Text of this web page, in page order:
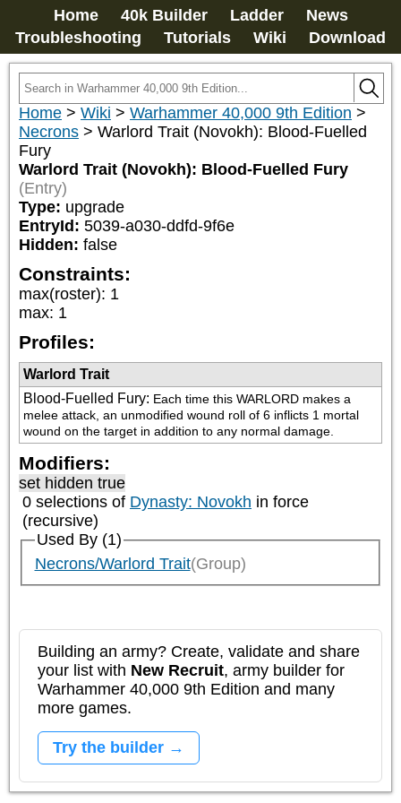
Home 40k Builder Ladder
News
Troubleshooting
Tutorials Wiki Download
Home > Wiki > Warhammer 40,000 9th Edition >
Necrons > Warlord Trait (Novokh): Blood-Fuelled
Fury
Warlord Trait (Novokh): Blood-Fuelled Fury
(Entry)
Type: upgrade
EntryId: 5039-a030-ddfd-9f6e
Hidden: false
Constraints:
max(roster): 1
max: 1
Profiles:
Warlord Trait
Blood-Fuelled Fury: Each time this WARLORD makes a
melee attack, an unmodified wound roll of 6 inflicts 1 mortal
wound on the target in addition to any normal damage.
Modifiers:
set hidden true
0 selections of Dynasty: Novokh in force
(recursive)
Used By (1)
Necrons/Warlord Trait(Group)
Building an army? Create, validate and share
your list with New Recruit, army builder for
Warhammer 40,000 9th Edition and many
more games.
Try the builder